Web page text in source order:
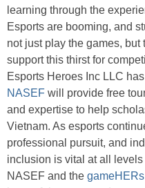
learning through the
Esports are booming, and
not just play the games, but
support this thirst for
Esports Heroes Inc LLC
NASEF will provide free
and expertise to help
Vietnam. As esports
professional pursuit, and
inclusion is vital at all
NASEF and the gameHERs